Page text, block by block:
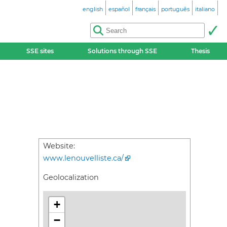
english español français português italiano
SSE sites Solutions through SSE Thesis
Website:
www.lenouvelliste.ca/
Geolocalization
+
−